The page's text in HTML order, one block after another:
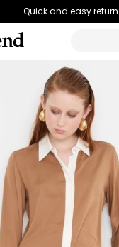
Quick and easy return